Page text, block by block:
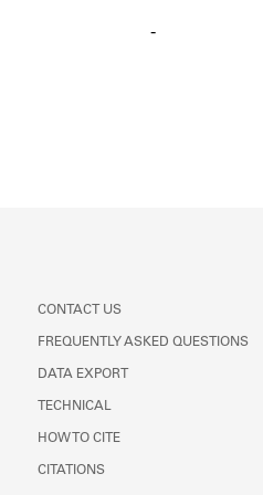
-
CONTACT US
FREQUENTLY ASKED QUESTIONS
DATA EXPORT
TECHNICAL
HOW TO CITE
CITATIONS